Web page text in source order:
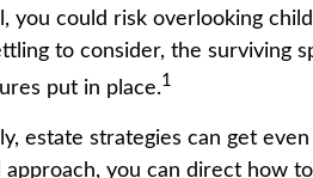
you could risk overlooking
to consider, the surviving
put in place.1
estate strategies can get
you can direct how